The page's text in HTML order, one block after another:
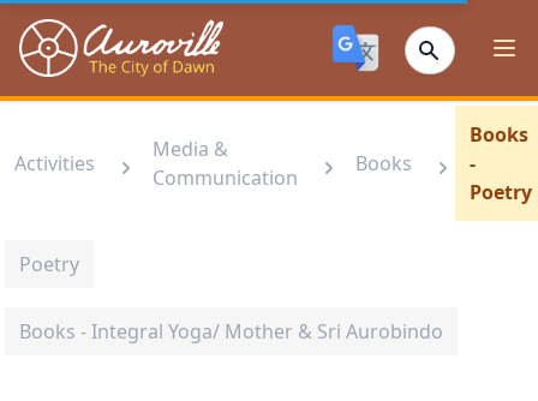
Auroville
Activities
Media &
Communication
Books
Books
-
Poetry
Poetry
Books - Integral Yoga/ Mother & Sri Aurobindo